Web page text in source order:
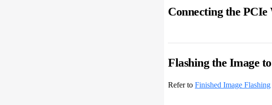
Connecting the
Flashing the Image
Refer to Finished Image Flashing